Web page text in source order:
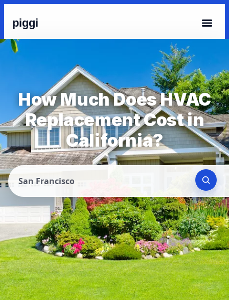
piggi
How Much Does HVAC
Replacement Cost in
California?
San Francisco